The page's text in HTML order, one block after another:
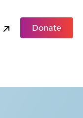
Donate